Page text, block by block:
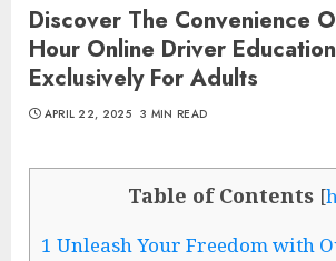
Discover The Convenience
Hour Online Driver
Exclusively For Adults
APRIL 22, 2025 3 MIN READ
Table of Contents [
1 Unleash Your Freedom with